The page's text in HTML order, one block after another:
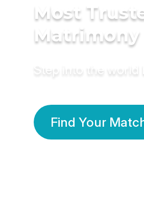
Most
Matrimony
Step into the
Find Your